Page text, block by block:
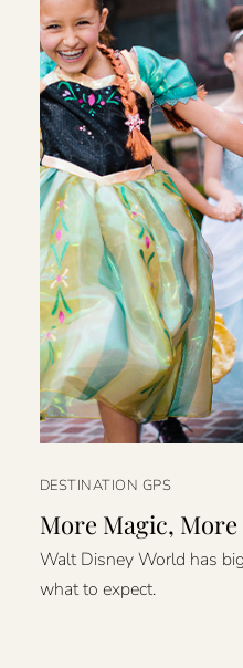
DESTINATION GPS
More Magic,
Walt Disney World has
what to expect.